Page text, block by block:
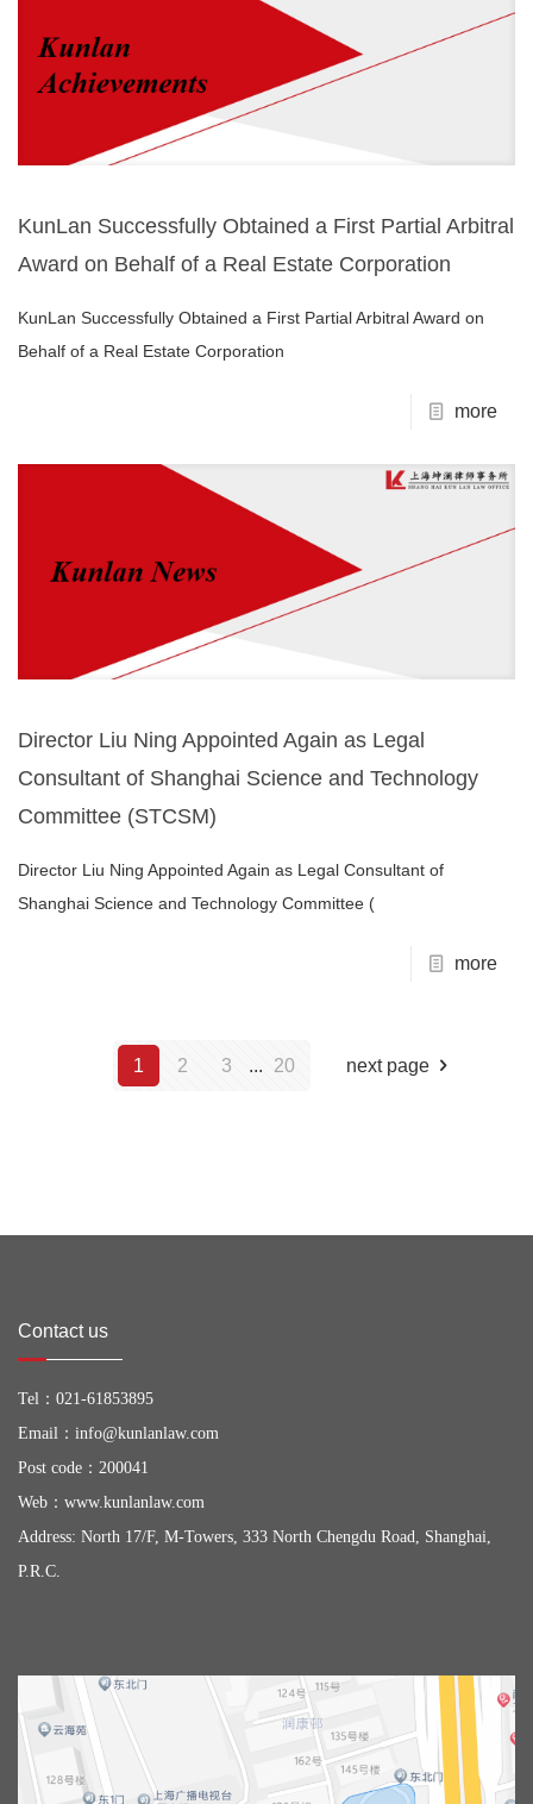
KunLan Successfully Obtained a First Partial Arbitral
Award on Behalf of a Real Estate Corporation
KunLan Successfully Obtained a First Partial Arbitral Award on
Behalf of a Real Estate Corporation
more
Director Liu Ning Appointed Again as Legal
Consultant of Shanghai Science and Technology
Committee (STCSM)
Director Liu Ning Appointed Again as Legal Consultant of
Shanghai Science and Technology Committee (
more
1 2 3 ... 20 next page
Contact us
Tel： 021-61853895
Email： info@kunlanlaw.com
Post code：200041
Web： www.kunlanlaw.com
Address: North 17/F, M-Towers, 333 North Chengdu Road, Shanghai,
P.R.C.